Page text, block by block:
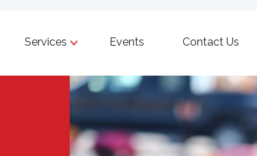
Services Events Contact Us